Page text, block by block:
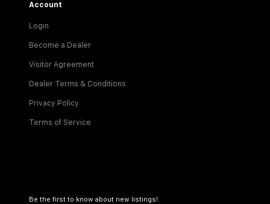
Account
Login
Become a Dealer
Visitor Agreement
Dealer Terms & Conditions
Privacy Policy
Terms of Service
Be the first to know about new listings!